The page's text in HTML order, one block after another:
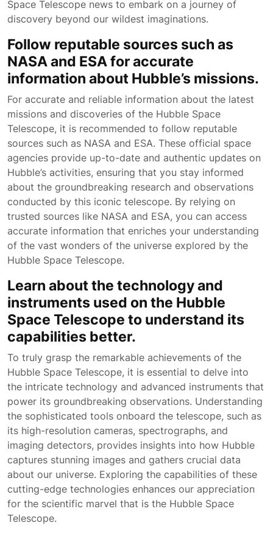
Space Telescope news to embark on a journey of
discovery beyond our wildest imaginations.
Follow reputable sources such as
NASA and ESA for accurate
information about Hubble’s missions.
For accurate and reliable information about the latest
missions and discoveries of the Hubble Space
Telescope, it is recommended to follow reputable
sources such as NASA and ESA. These official space
agencies provide up-to-date and authentic updates on
Hubble’s activities, ensuring that you stay informed
about the groundbreaking research and observations
conducted by this iconic telescope. By relying on
trusted sources like NASA and ESA, you can access
accurate information that enriches your understanding
of the vast wonders of the universe explored by the
Hubble Space Telescope.
Learn about the technology and
instruments used on the Hubble
Space Telescope to understand its
capabilities better.
To truly grasp the remarkable achievements of the
Hubble Space Telescope, it is essential to delve into
the intricate technology and advanced instruments that
power its groundbreaking observations. Understanding
the sophisticated tools onboard the telescope, such as
its high-resolution cameras, spectrographs, and
imaging detectors, provides insights into how Hubble
captures stunning images and gathers crucial data
about our universe. Exploring the capabilities of these
cutting-edge technologies enhances our appreciation
for the scientific marvel that is the Hubble Space
Telescope.